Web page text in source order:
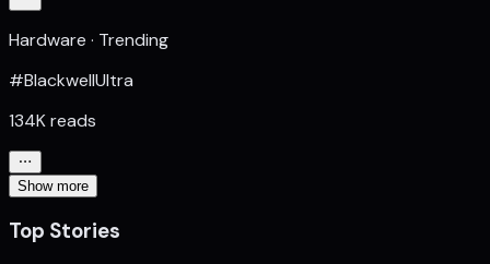
Hardware · Trending
#BlackwellUltra
134K reads
Show more
Top Stories